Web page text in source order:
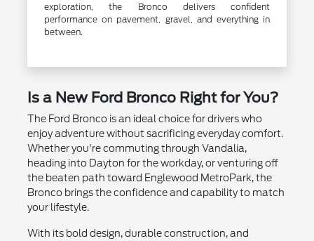
exploration, the Bronco delivers confident
performance on pavement, gravel, and everything in
between.
Is a New Ford Bronco Right for You?
The Ford Bronco is an ideal choice for drivers who
enjoy adventure without sacrificing everyday comfort.
Whether you're commuting through Vandalia,
heading into Dayton for the workday, or venturing off
the beaten path toward Englewood MetroPark, the
Bronco brings the confidence and capability to match
your lifestyle.
With its bold design, durable construction, and